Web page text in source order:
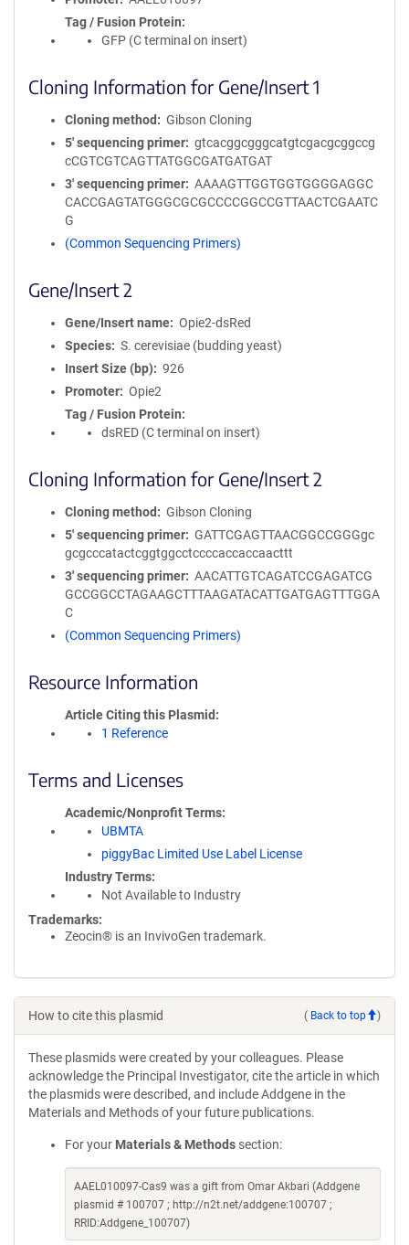
Tag / Fusion Protein
GFP (C terminal on insert)
Cloning Information for Gene/Insert 1
Cloning method
Gibson Cloning
5′ sequencing primer
gtcacggcgggcatgtcgacgcggccg
cCGTCGTCAGTTATGGCGATGATGAT
3′ sequencing primer
AAAAGTTGGTGGTGGGGAGGC
CACCGAGTATGGGCGCGCCCCGGCCGTTAACTCGAATC
G
(Common Sequencing Primers)
Gene/Insert 2
Gene/Insert name
Opie2-dsRed
Species
S. cerevisiae (budding yeast)
Insert Size (bp)
926
Promoter
Opie2
Tag / Fusion Protein
dsRED (C terminal on insert)
Cloning Information for Gene/Insert 2
Cloning method
Gibson Cloning
5′ sequencing primer
GATTCGAGTTAACGGCCGGGgc
gcgcccatactcggtggcctccccaccaccaacttt
3′ sequencing primer
AACATTGTCAGATCCGAGATCG
GCCGGCCTAGAAGCTTTAAGATACATTGATGAGTTTGGA
C
(Common Sequencing Primers)
Resource Information
Article Citing this Plasmid
1 Reference
Terms and Licenses
Academic/Nonprofit Terms
UBMTA
piggyBac Limited Use Label License
Industry Terms
Not Available to Industry
Trademarks:
Zeocin® is an InvivoGen trademark.
How to cite this plasmid ( Back to top )
These plasmids were created by your colleagues. Please
acknowledge the Principal Investigator, cite the article in which
the plasmids were described, and include Addgene in the
Materials and Methods of your future publications.
For your Materials & Methods section:
AAEL010097-Cas9 was a gift from Omar Akbari (Addgene
plasmid # 100707 ; http://n2t.net/addgene:100707 ;
RRID:Addgene_100707)